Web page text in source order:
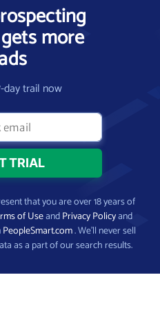
more
day trail now
that you are over 18 years of
of UseandPrivacy Policyand
PeopleSmart.com. We’ll never sell
as a part of our search results.